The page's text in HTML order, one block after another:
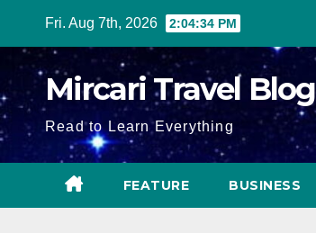
content
Fri. Aug 7th, 2026 2:04:36 PM
Mircari Travel Blog
Read to Learn Everything
FEATURE BUSINESS